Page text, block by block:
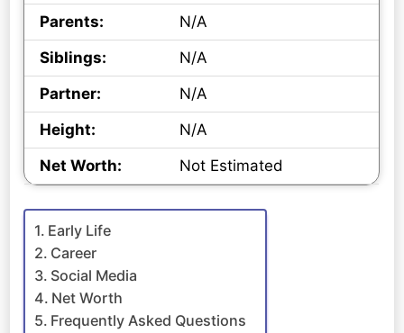
Parents:
N/A
Siblings:
N/A
Partner:
N/A
Height:
N/A
Net Worth:
Not Estimated
Early Life
Career
Social Media
Net Worth
Frequently Asked Questions